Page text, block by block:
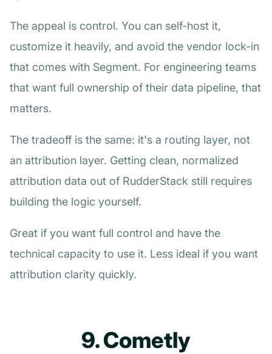
The appeal is control. You can self-host it,
customize it heavily, and avoid the vendor lock-in
that comes with Segment. For engineering teams
that want full ownership of their data pipeline, that
matters.
The tradeoff is the same: it's a routing layer, not
an attribution layer. Getting clean, normalized
attribution data out of RudderStack still requires
building the logic yourself.
Great if you want full control and have the
technical capacity to use it. Less ideal if you want
attribution clarity quickly.
9. Cometly